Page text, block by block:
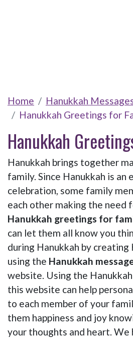
Home
Hanukkah
Hanukkah Greetings for
Hanukkah
Hanukkah brings together
family. Since Hanukkah is an
celebration, some family
each other making the need
Hanukkah greetings for
can let them all know you
during Hanukkah by creating
using the Hanukkah
website. Using the
this website can help
to each member of your
them happiness and joy
your thoughts and heart. We